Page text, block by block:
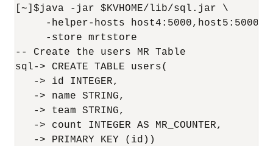
[~]$java -jar $KVHOME/lib/sql.jar \
-helper-hosts
     -store mrtstore
-- Create the users MR Table
sql-> CREATE TABLE users(
   -> id INTEGER,
   -> name STRING,
   -> team STRING,
   -> count INTEGER AS MR_COUNTER,
   -> PRIMARY KEY (id))